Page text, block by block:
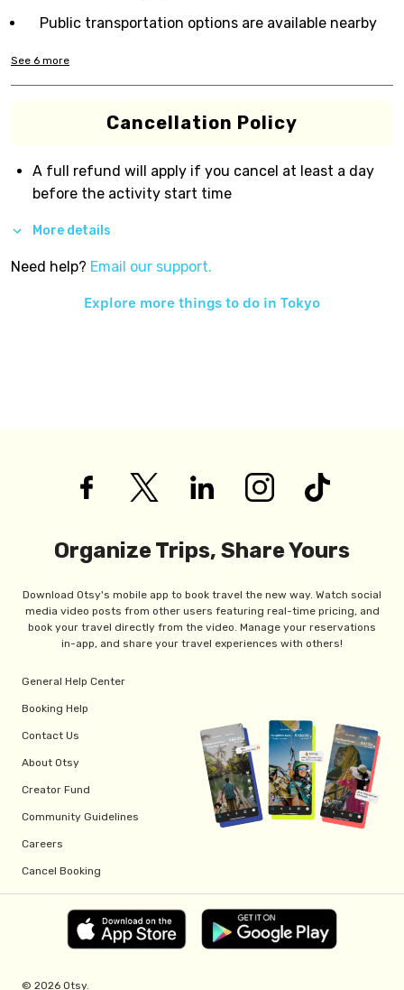
Public transportation options are available nearby
See 6 more
Cancellation Policy
A full refund will apply if you cancel at least a day
before the activity start time
More details
Need help? Email our support.
Explore more things to do in Tokyo
Organize Trips, Share Yours
Download Otsy's mobile app to book travel the new way. Watch social
media video posts from other users featuring real-time pricing, and
book your travel directly from the video. Manage your reservations
in-app, and share your travel experiences with others!
General Help Center
Booking Help
Contact Us
About Otsy
Creator Fund
Community Guidelines
Careers
Cancel Booking
© 2026 Otsy.